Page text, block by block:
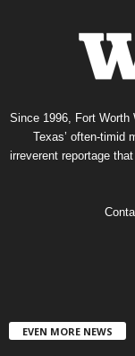
Since 1996, Fort Worth
Texas’ often-timid
irreverent reportage
EVEN MORE NEWS